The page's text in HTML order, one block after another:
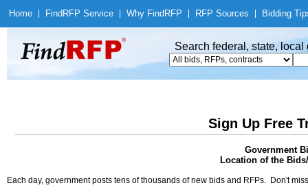
Home Find RFP Service Why Find RFP RFP Sources Bidding
Search federal, state,
Sign Up Free
Government
Location of the
Each day, government posts tens of thousands of new bids and RFPs. Don't